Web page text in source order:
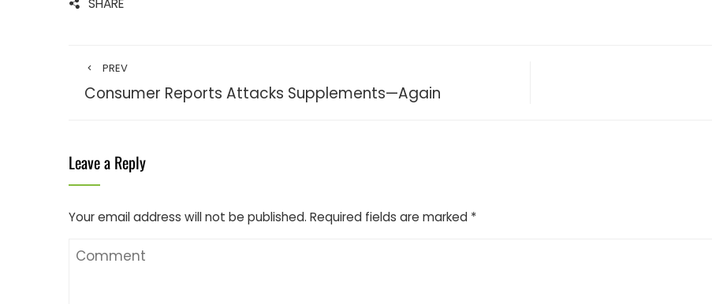
PREV
Consumer Reports Attacks Supplements—Again
Leave a Reply
Your email address will not be published. Required fields are marked *